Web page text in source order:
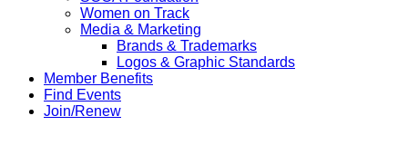
Women on Track
Media & Marketing
Brands & Trademarks
Logos & Graphic Standards
Member Benefits
Find Events
Join/Renew